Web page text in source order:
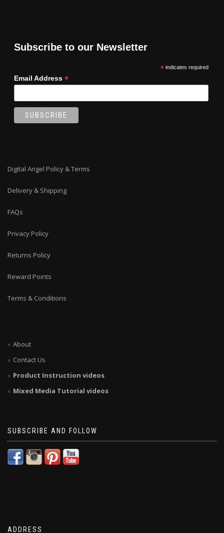
Subscribe to our Newsletter
*indicates required
Email Address *
Digital Angel Policy & Terms
Delivery & Shipping
FAQs
Privacy Policy
Returns Policy
Reward Points
Terms & Conditions
About
Contact Us
Product Instruction videos
Mixed Media Tutorial videos
SUBSCRIBE AND FOLLOW
ADDRESS